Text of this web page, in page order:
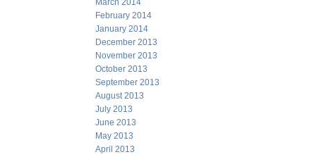
March 2014
February 2014
January 2014
December 2013
November 2013
October 2013
September 2013
August 2013
July 2013
June 2013
May 2013
April 2013